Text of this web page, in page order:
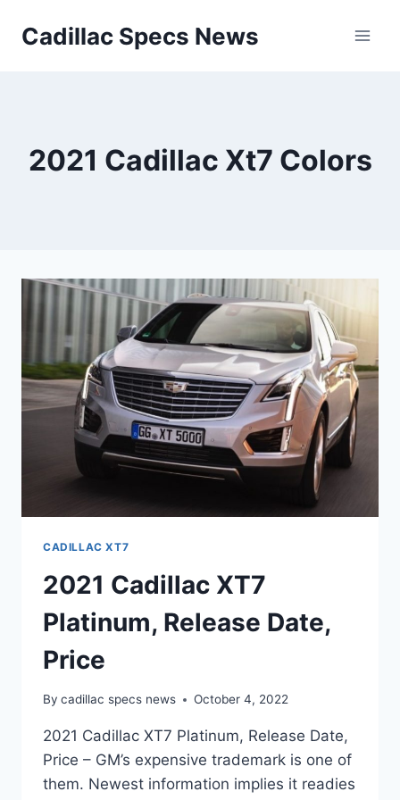
Cadillac Specs News
2021 Cadillac Xt7 Colors
CADILLAC XT7
2021 Cadillac XT7
Platinum, Release Date,
Price
By cadillac specs news October 4, 2022
2021 Cadillac XT7 Platinum, Release Date,
Price – GM’s expensive trademark is one of
them. Newest information implies it readies